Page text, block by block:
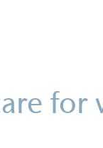
for